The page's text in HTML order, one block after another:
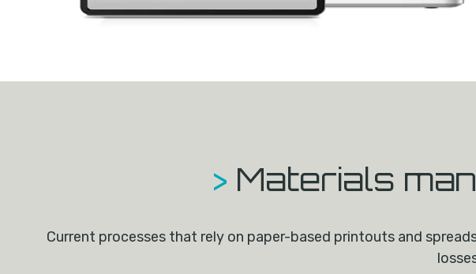
> Materials
Current processes that rely on paper-based printouts and